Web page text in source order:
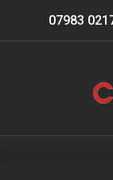
07983